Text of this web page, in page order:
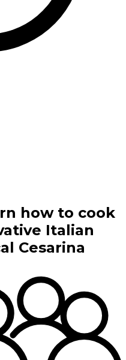
how to cook
Italian
Cesarina